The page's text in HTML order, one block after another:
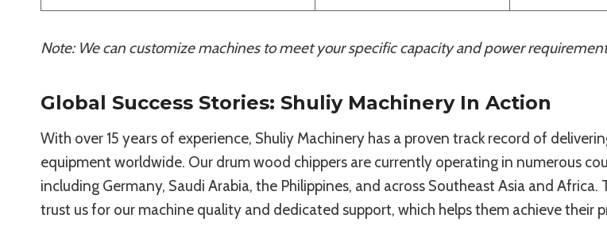
Note: We can customize machines to meet your specific capacity and power
Global Success Stories: Shuliy Machinery In Action
With over 15 years of experience, Shuliy Machinery has a proven track record of
equipment worldwide. Our drum wood chippers are currently operating in numerous
including Germany, Saudi Arabia, the Philippines, and across Southeast Asia and Africa.
trust us for our machine quality and dedicated support, which helps them achieve their